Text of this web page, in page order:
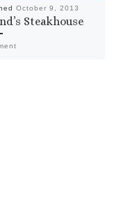
October 9, 2013
Steakhouse